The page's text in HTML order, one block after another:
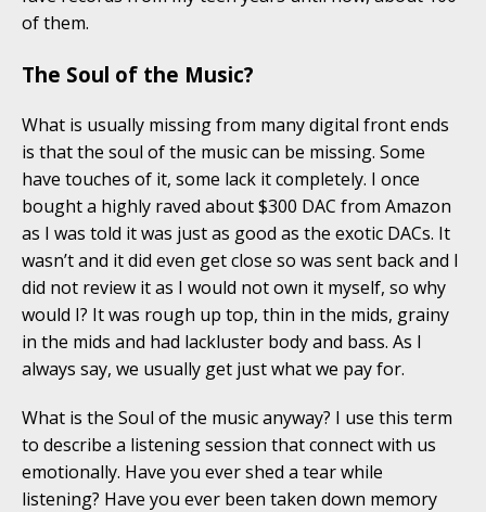
of them.
The Soul of the Music?
What is usually missing from many digital front ends
is that the soul of the music can be missing. Some
have touches of it, some lack it completely. I once
bought a highly raved about $300 DAC from Amazon
as I was told it was just as good as the exotic DACs. It
wasn’t and it did even get close so was sent back and I
did not review it as I would not own it myself, so why
would I? It was rough up top, thin in the mids, grainy
in the mids and had lackluster body and bass. As I
always say, we usually get just what we pay for.
What is the Soul of the music anyway? I use this term
to describe a listening session that connect with us
emotionally. Have you ever shed a tear while
listening? Have you ever been taken down memory